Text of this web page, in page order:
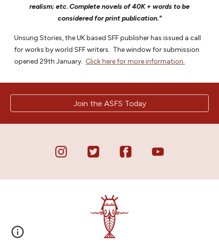
realism; etc. Complete novels of 40K + words to be
considered for print publication."
Unsung Stories, the UK based SFF publisher has issued a call
for works by world SFF writers. The window for submission
opened 29th January. Click here for more information.
Join the ASFS Today